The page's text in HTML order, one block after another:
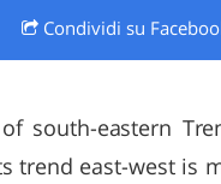
LAZIO
Condividi su
south-eastern
trend east-west is